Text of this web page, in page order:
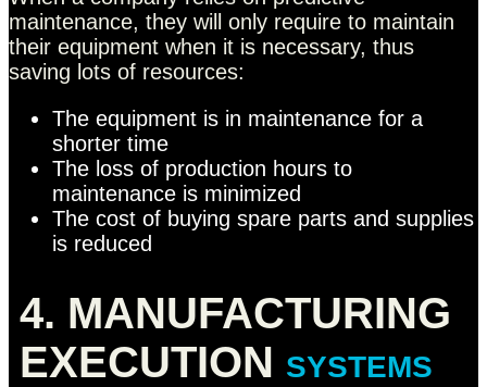
maintenance, they will only require to maintain
their equipment when it is necessary, thus
saving lots of resources:
The equipment is in maintenance for a
shorter time
The loss of production hours to
maintenance is minimized
The cost of buying spare parts and supplies
is reduced
4. MANUFACTURING
EXECUTION SYSTEMS